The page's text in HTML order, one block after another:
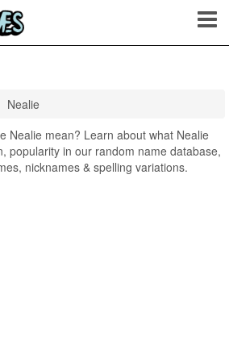
Nealie
Nealie mean? Learn about what Nealie
popularity in our random name database,
nicknames & spelling variations.